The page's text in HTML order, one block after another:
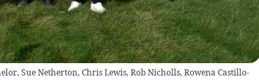
Sue Netherton, Chris Lewis, Rob Nicholls, Rowena Castillo-